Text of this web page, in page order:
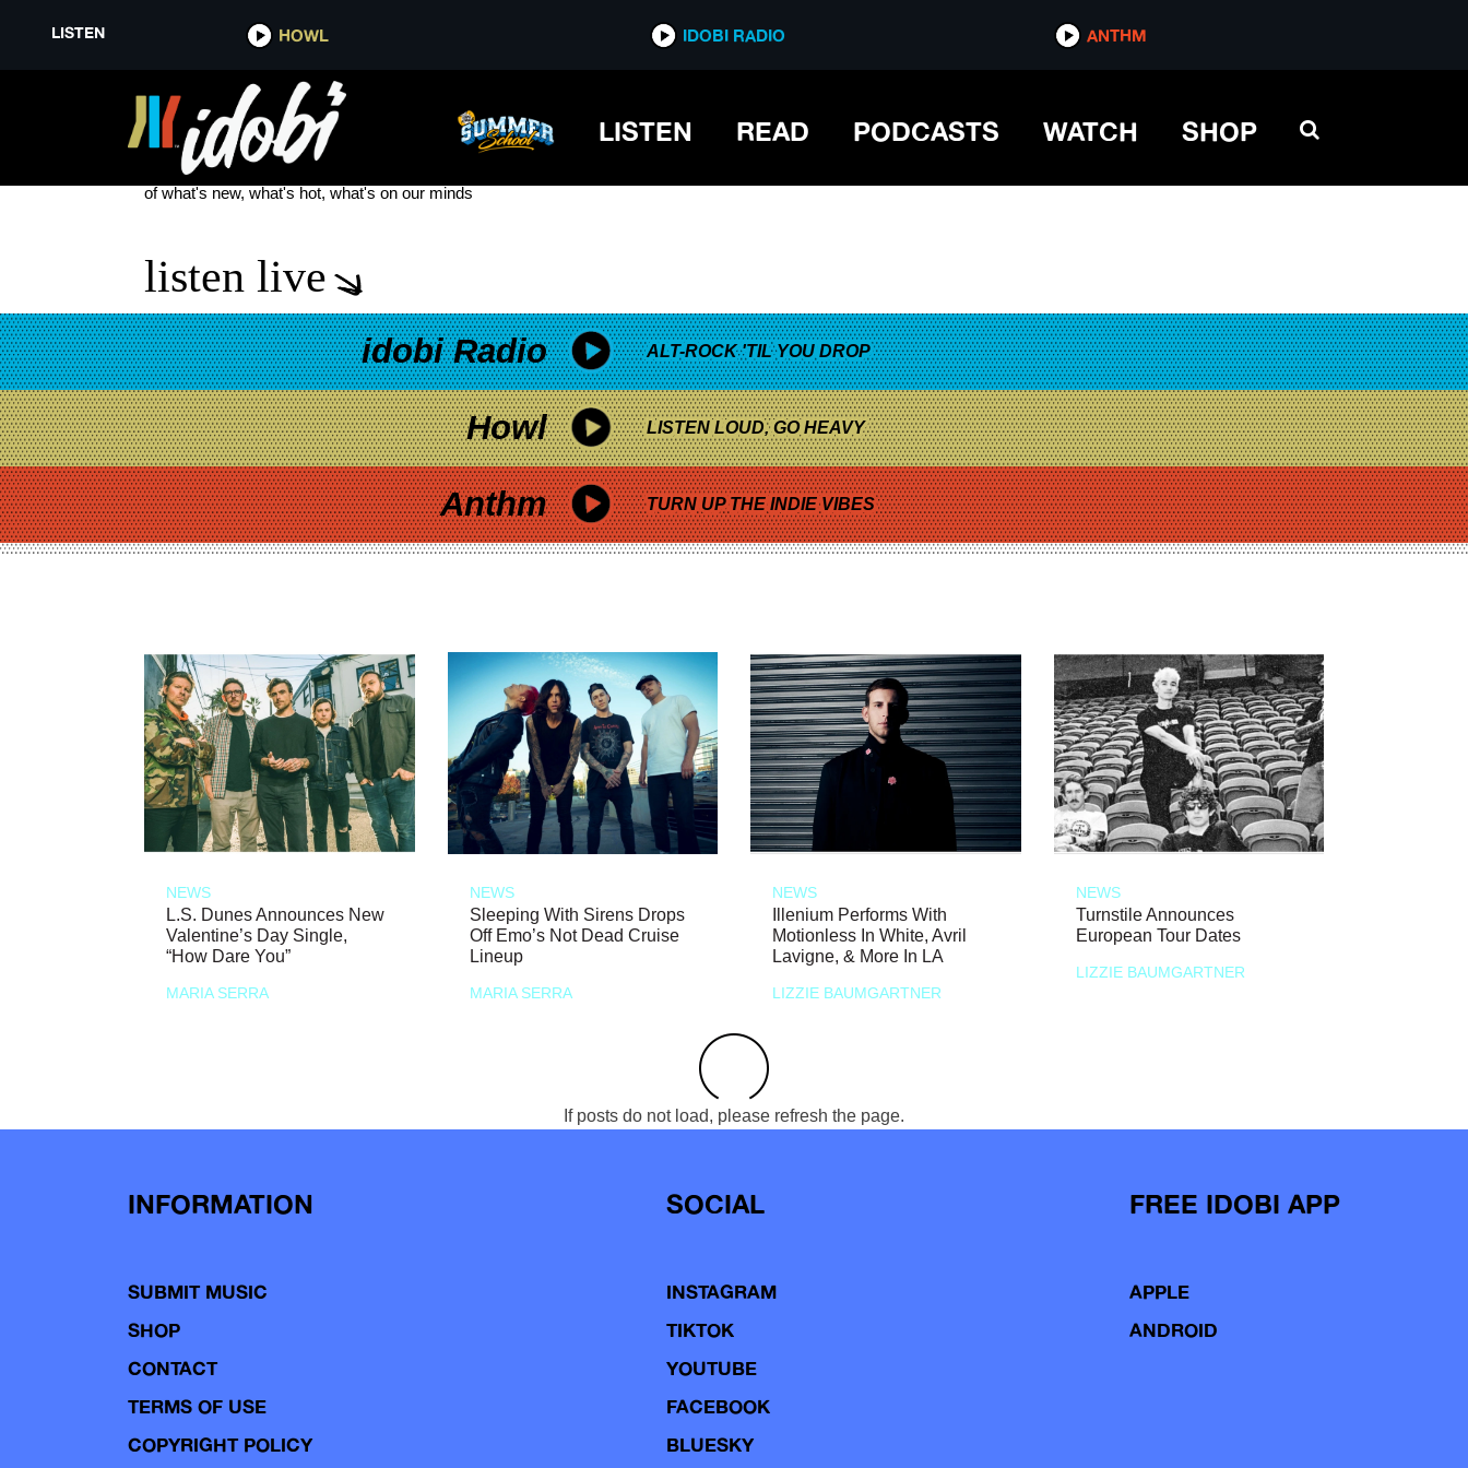
LISTEN HOWL IDOBI RADIO ANTHM
LISTEN READ PODCASTS WATCH SHOP
BROADSIDE DEAD ROSES
see more
of what's new, what's hot, what's on our minds
listen live
idobi Radio ALT-ROCK 'TIL YOU DROP
Howl LISTEN LOUD, GO HEAVY
Anthm TURN UP THE INDIE VIBES
NEWS
L.S. Dunes Announces New
Valentine’s Day Single,
“How Dare You”
MARIA SERRA
NEWS
Sleeping With Sirens Drops
Off Emo’s Not Dead Cruise
Lineup
MARIA SERRA
NEWS
Illenium Performs With
Motionless In White, Avril
Lavigne, & More In LA
LIZZIE BAUMGARTNER
NEWS
Turnstile Announces
European Tour Dates
LIZZIE BAUMGARTNER
If posts do not load, please refresh the page.
INFORMATION
SUBMIT MUSIC
SHOP
CONTACT
TERMS OF USE
COPYRIGHT POLICY
SOCIAL
INSTAGRAM
TIKTOK
YOUTUBE
FACEBOOK
BLUESKY
FREE IDOBI APP
APPLE
ANDROID